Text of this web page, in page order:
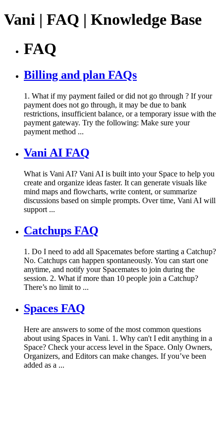
Vani | FAQ | Knowledge Base
FAQ
Billing and plan FAQs
1. What if my payment failed or did not go through ? If your
payment does not go through, it may be due to bank
restrictions, insufficient balance, or a temporary issue with the
payment gateway. Try the following: Make sure your
payment method ...
Vani AI FAQ
What is Vani AI? Vani AI is built into your Space to help you
create and organize ideas faster. It can generate visuals like
mind maps and flowcharts, write content, or summarize
discussions based on simple prompts. Over time, Vani AI will
support ...
Catchups FAQ
1. Do I need to add all Spacemates before starting a Catchup?
No. Catchups can happen spontaneously. You can start one
anytime, and notify your Spacemates to join during the
session. 2. What if more than 10 people join a Catchup?
There’s no limit to ...
Spaces FAQ
Here are answers to some of the most common questions
about using Spaces in Vani. 1. Why can't I edit anything in a
Space? Check your access level in the Space. Only Owners,
Organizers, and Editors can make changes. If you’ve been
added as a ...